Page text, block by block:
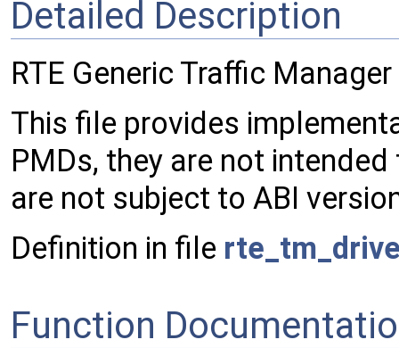
Detailed Description
RTE Generic Traffic
This file provides
PMDs, they are not
are not subject to ABI
Definition in file
Function